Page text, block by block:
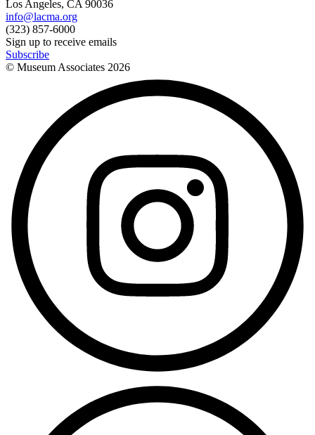
Los Angeles, CA 90036
info@lacma.org
(323) 857-6000
Sign up to receive emails
Subscribe
© Museum Associates 2026